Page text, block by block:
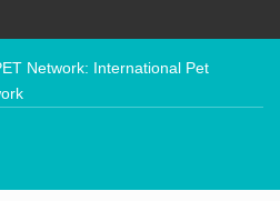
Network: International Pet